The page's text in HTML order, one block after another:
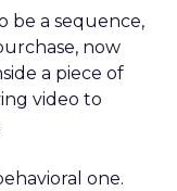
be a sequence,
now
a piece of
video to
one.